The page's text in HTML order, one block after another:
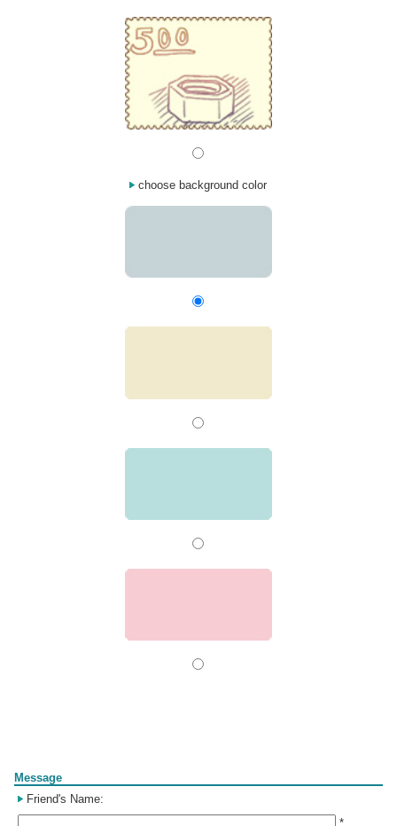
choose background color
Message
Friend's Name:
*